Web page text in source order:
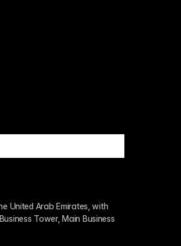
United Arab Emirates, with
Tower, Main Business